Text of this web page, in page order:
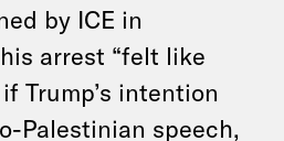
by ICE in
his arrest “felt like
Trump’s intention
Palestinian speech,